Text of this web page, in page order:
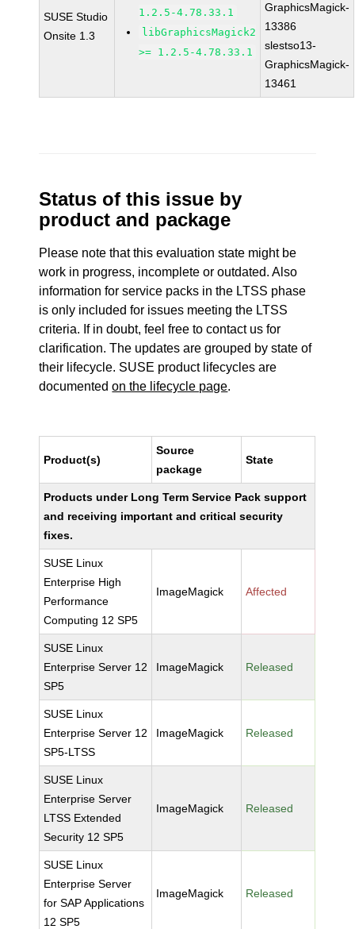
SUSE Studio
Onsite 1.3
1.2.5-4.78.33.1
libGraphicsMagick2
>= 1.2.5-4.78.33.1
GraphicsMagick-
13386
slestso13-
GraphicsMagick-
13461
Status of this issue by
product and package
Please note that this evaluation state might be
work in progress, incomplete or outdated. Also
information for service packs in the LTSS phase
is only included for issues meeting the LTSS
criteria. If in doubt, feel free to contact us for
clarification. The updates are grouped by state of
their lifecycle. SUSE product lifecycles are
documentedon the lifecycle page.
Product(s)
Source
package
State
Products under Long Term Service Pack support
and receiving important and critical security
fixes.
SUSE Linux
Enterprise High
Performance
Computing 12 SP5
ImageMagick Affected
SUSE Linux
Enterprise Server 12
SP5
ImageMagick Released
SUSE Linux
Enterprise Server 12
SP5-LTSS
ImageMagick Released
SUSE Linux
Enterprise Server
LTSS Extended
Security 12 SP5
ImageMagick Released
SUSE Linux
Enterprise Server
for SAP Applications
12 SP5
ImageMagick Released